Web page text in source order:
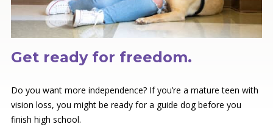
Get ready for freedom.
Do you want more independence? If you’re a mature teen with
vision loss, you might be ready for a guide dog before you
finish high school.